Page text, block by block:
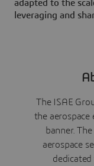
adapted to the
leveraging and
The ISAE
the
banner.
aerospace